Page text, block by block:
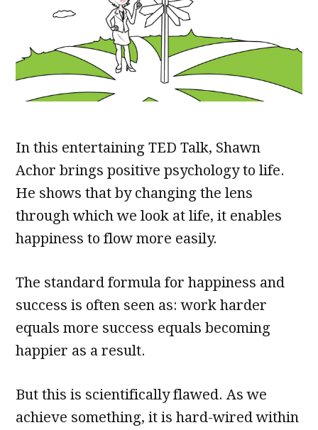
In this entertaining TED Talk, Shawn
Achor brings positive psychology to life.
He shows that by changing the lens
through which we look at life, it enables
happiness to flow more easily.
The standard formula for happiness and
success is often seen as: work harder
equals more success equals becoming
happier as a result.
But this is scientifically flawed. As we
achieve something, it is hard-wired within